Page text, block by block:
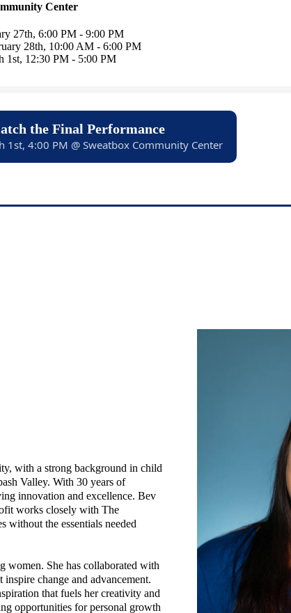
Center
27th, 6:00 PM - 9:00 PM
28th, 10:00 AM - 6:00 PM
1st, 12:30 PM - 5:00 PM
the Final Performance
1st, 4:00 PM @ Sweatbox Community Center
with a strong background in child
Valley. With 30 years of
innovation and excellence. Bev
works closely with The
without the essentials needed
women. She has collaborated with
change and advancement.
that fuels her creativity and
opportunities for personal growth